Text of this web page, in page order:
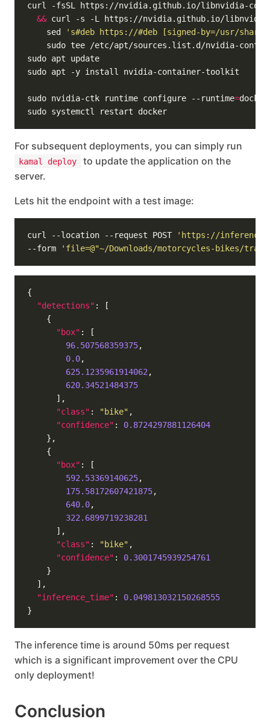
curl -fsSL https://nvidia.github.io/libnvidia-
&& curl -s -L https://nvidia.github.io/
    sed
's#deb https://#deb [signed-by=/usr/
sudo nvidia-ctk runtime configure --runtime=
For subsequent deployments, you can simply run
kamal deploy
to update the application on the
server.
Lets hit the endpoint with a test image:
curl --location --request POST
'https://
--form
'file=@"~/Downloads/motorcycles-bikes/
"detections"
"box"
96.507568359375
0.0
625.1235961914062
620.34521484375
"class" : "bike"
"confidence" : 0.8724297881126404
"box"
592.53369140625
175.58172607421875
640.0
322.6899719238281
"class" : "bike"
"confidence" : 0.3001745939254761
"inference_time" : 0.049813032150268555
The inference time is around 50ms per request
which is a significant improvement over the CPU
only deployment!
Conclusion